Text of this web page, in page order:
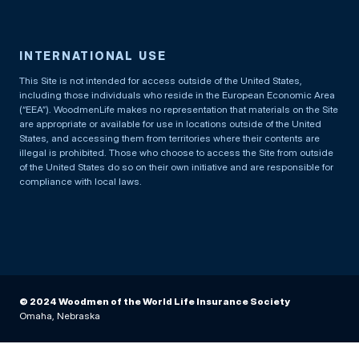
INTERNATIONAL USE
This Site is not intended for access outside of the United States,
including those individuals who reside in the European Economic Area
(“EEA”). WoodmenLife makes no representation that materials on the Site
are appropriate or available for use in locations outside of the United
States, and accessing them from territories where their contents are
illegal is prohibited. Those who choose to access the Site from outside
of the United States do so on their own initiative and are responsible for
compliance with local laws.
© 2024 Woodmen of the World Life Insurance Society
Omaha, Nebraska